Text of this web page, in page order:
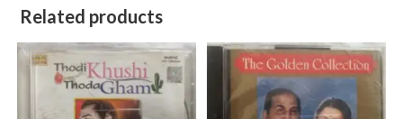
Related products